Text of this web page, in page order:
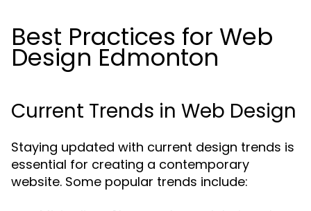
Best Practices for Web
Design Edmonton
Current Trends in Web Design
Staying updated with current design trends is
essential for creating a contemporary
website. Some popular trends include: